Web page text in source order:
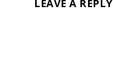
LEAVE A REPLY